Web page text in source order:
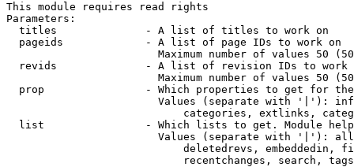
This module requires read rights
Parameters:
  titles              - A list of titles to work on
  pageids             - A list of page IDs to work on
Maximum number of values 50
revids              - A list of revision IDs to work
Maximum number of values 50
prop                - Which properties to get for
Values (separate with '|'):
categories, extlinks,
list                - Which lists to get. Module
Values (separate with '|'):
deletedrevs, embeddedin,
recentchanges, search,